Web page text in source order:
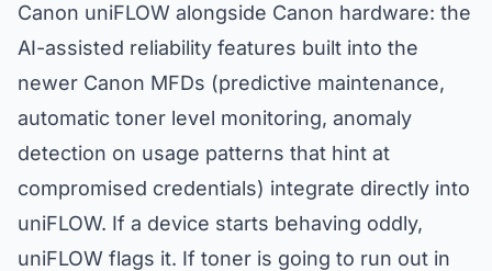
Canon uniFLOW alongside Canon hardware: the
AI-assisted reliability features built into the
newer Canon MFDs (predictive maintenance,
automatic toner level monitoring, anomaly
detection on usage patterns that hint at
compromised credentials) integrate directly into
uniFLOW. If a device starts behaving oddly,
uniFLOW flags it. If toner is going to run out in